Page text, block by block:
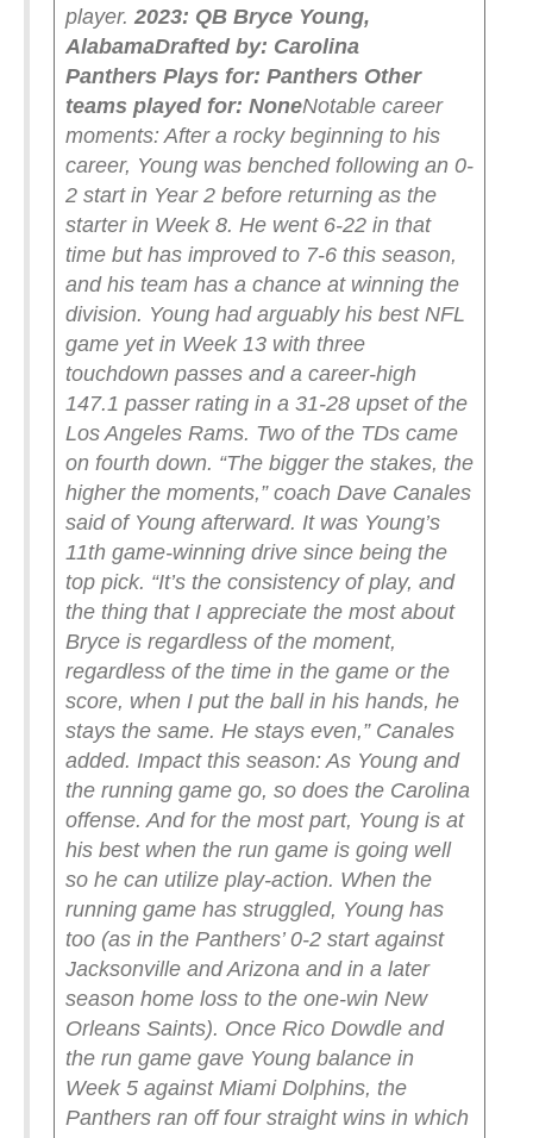
player. 2023: QB Bryce Young,
AlabamaDrafted by: Carolina
Panthers Plays for: Panthers Other
teams played for: NoneNotable career
moments: After a rocky beginning to his
career, Young was benched following an 0-
2 start in Year 2 before returning as the
starter in Week 8. He went 6-22 in that
time but has improved to 7-6 this season,
and his team has a chance at winning the
division. Young had arguably his best NFL
game yet in Week 13 with three
touchdown passes and a career-high
147.1 passer rating in a 31-28 upset of the
Los Angeles Rams. Two of the TDs came
on fourth down. “The bigger the stakes, the
higher the moments,” coach Dave Canales
said of Young afterward. It was Young’s
11th game-winning drive since being the
top pick. “It’s the consistency of play, and
the thing that I appreciate the most about
Bryce is regardless of the moment,
regardless of the time in the game or the
score, when I put the ball in his hands, he
stays the same. He stays even,” Canales
added. Impact this season: As Young and
the running game go, so does the Carolina
offense. And for the most part, Young is at
his best when the run game is going well
so he can utilize play-action. When the
running game has struggled, Young has
too (as in the Panthers’ 0-2 start against
Jacksonville and Arizona and in a later
season home loss to the one-win New
Orleans Saints). Once Rico Dowdle and
the run game gave Young balance in
Week 5 against Miami Dolphins, the
Panthers ran off four straight wins in which